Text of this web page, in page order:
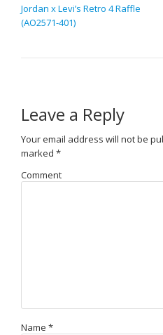
Jordan x Levi’s Retro 4 Raffle
(AO2571-401)
Leave a Reply
Your email address will not be
marked *
Comment
Name *